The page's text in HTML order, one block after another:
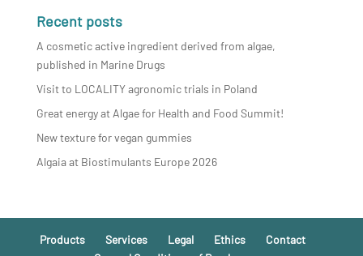
Recent posts
A cosmetic active ingredient derived from algae,
published in Marine Drugs
Visit to LOCALITY agronomic trials in Poland
Great energy at Algae for Health and Food Summit!
New texture for vegan gummies
Algaia at Biostimulants Europe 2026
Products Services Legal Ethics
Contact